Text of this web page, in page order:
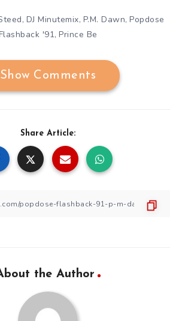
, DJ Minutemix, P.M. Dawn, Popdose
'91, Prince Be
Show Comments
Share Article:
the Author